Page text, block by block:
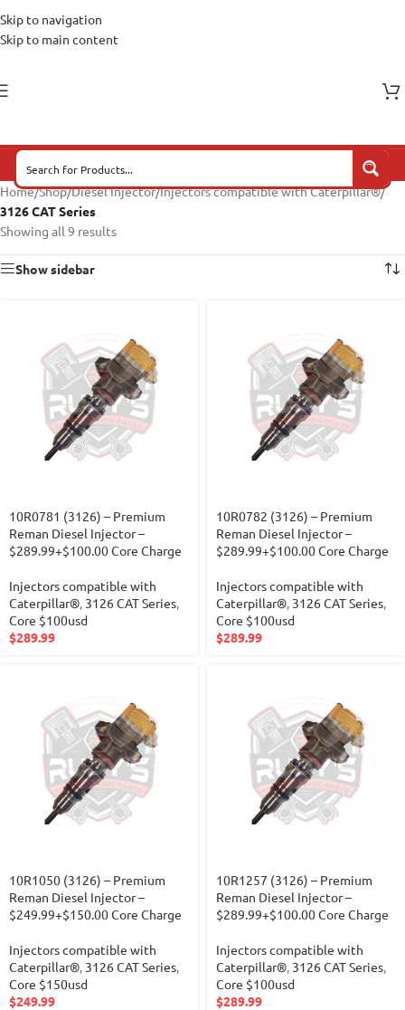
Skip to navigation
Skip to main content
Home/Shop/Diesel Injector/Injectors compatible with Caterpillar®/
3126 CAT Series
Showing all 9 results
Show sidebar
10R0781 (3126) – Premium
Reman Diesel Injector –
$289.99+$100.00 Core Charge
Injectors compatible with
Caterpillar®, 3126 CAT Series,
Core $100usd
$289.99
10R0782 (3126) – Premium
Reman Diesel Injector –
$289.99+$100.00 Core Charge
Injectors compatible with
Caterpillar®, 3126 CAT Series,
Core $100usd
$289.99
10R1050 (3126) – Premium
Reman Diesel Injector –
$249.99+$150.00 Core Charge
Injectors compatible with
Caterpillar®, 3126 CAT Series,
Core $150usd
$249.99
10R1257 (3126) – Premium
Reman Diesel Injector –
$289.99+$100.00 Core Charge
Injectors compatible with
Caterpillar®, 3126 CAT Series,
Core $100usd
$289.99